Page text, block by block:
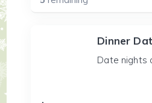
Dinner
Date nights